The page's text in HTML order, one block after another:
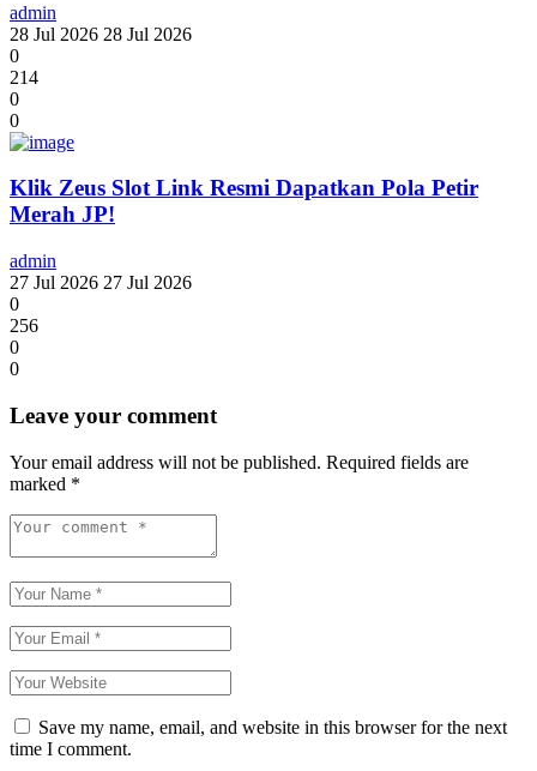
admin
28 Jul 2026 28 Jul 2026
0
214
0
0
Klik Zeus Slot Link Resmi Dapatkan Pola Petir
Merah JP!
admin
27 Jul 2026 27 Jul 2026
0
256
0
0
Leave your comment
Your email address will not be published. Required fields are
marked *
Save my name, email, and website in this browser for the next
time I comment.